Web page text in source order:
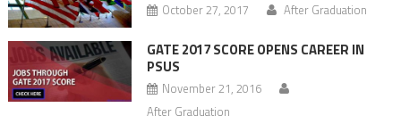
October 27, 2017 After Graduation
GATE 2017 SCORE OPENS CAREER IN
PSUS
November 21, 2016
After Graduation